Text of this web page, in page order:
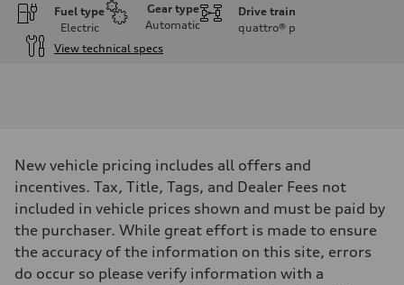
Fuel type
Electric
Gear type
Automatic
Drive train
quattro® p
View technical specs
Max. output
456 hp HP
Max. torque
631 lb-ft@rpm
Driveline
Transmission
Single speed
Suspension
Front
New vehicle pricing includes all offers and
incentives. Tax, Title, Tags, and Dealer Fees not
included in vehicle prices shown and must be paid by
the purchaser. While great effort is made to ensure
the accuracy of the information on this site, errors
do occur so please verify information with a